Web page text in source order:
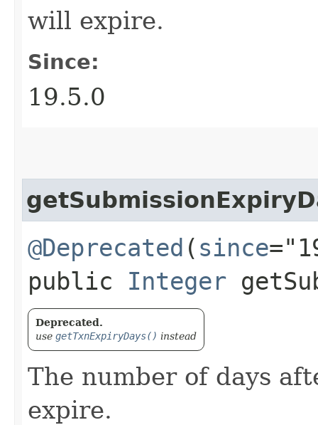
will expire.
Since:
19.5.0
@Deprecated ( since
public Integer
Deprecated.
use getTxnExpiryDays() instead
The number of days
expire.